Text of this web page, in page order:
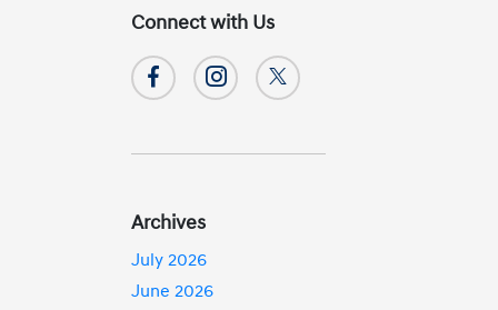
Connect with Us
Archives
July 2026
June 2026